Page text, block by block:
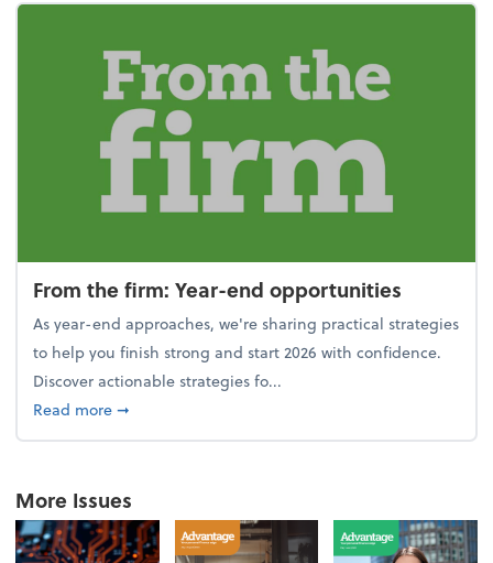
From the firm: Year-end opportunities
As year-end approaches, we're sharing practical strategies
to help you finish strong and start 2026 with confidence.
Discover actionable strategies fo...
Read moreabout From the firm: Year-end opportunities
➞
More Issues